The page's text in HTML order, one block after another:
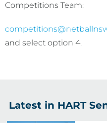
Competitions Team:
competitions
and select option 4.
Latest in HART